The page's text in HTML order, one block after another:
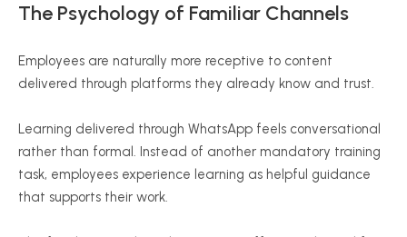
The Psychology of Familiar Channels
Employees are naturally more receptive to content
delivered through platforms they already know and trust.
Learning delivered through WhatsApp feels conversational
rather than formal. Instead of another mandatory training
task, employees experience learning as helpful guidance
that supports their work.